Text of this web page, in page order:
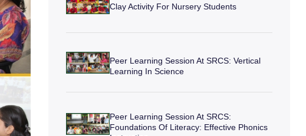
Clay Activity For Nursery Students
Peer Learning Session At SRCS: Vertical
Learning In Science
Peer Learning Session At SRCS:
Foundations Of Literacy: Effective Phonics